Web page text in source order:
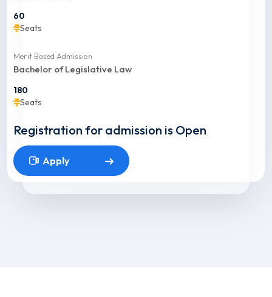
60
Seats
Merit Based Admission
Bachelor of Legislative Law
180
Seats
Registration for admission is Open
Apply